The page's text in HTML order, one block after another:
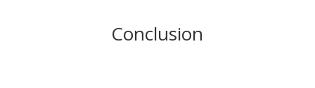
Conclusion